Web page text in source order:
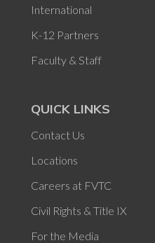
International
K-12 Partners
Faculty & Staff
QUICK LINKS
Contact Us
Locations
Careers at FVTC
Civil Rights & Title IX
For the Media